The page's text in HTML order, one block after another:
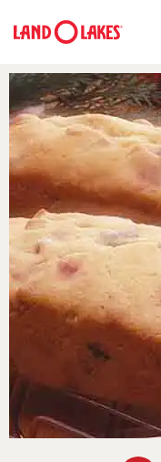
Search